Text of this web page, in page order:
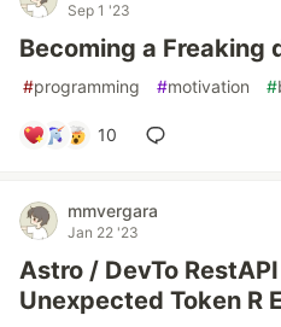
Sep 1 '23
Becoming a Freaking
#programming #motivation #
10
mmvergara
Jan 22 '23
Astro / DevTo
Unexpected Token R